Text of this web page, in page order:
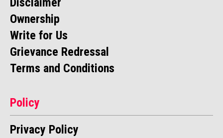
Ownership
Write for Us
Grievance Redressal
Terms and Conditions
Policy
Privacy Policy